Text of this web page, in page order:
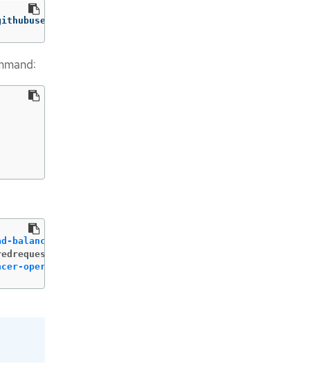
openshift/aws-load-balancer-
balancer-operator-aws-load-balancer-operator
dir>
operator-aws-load-balancer-operator